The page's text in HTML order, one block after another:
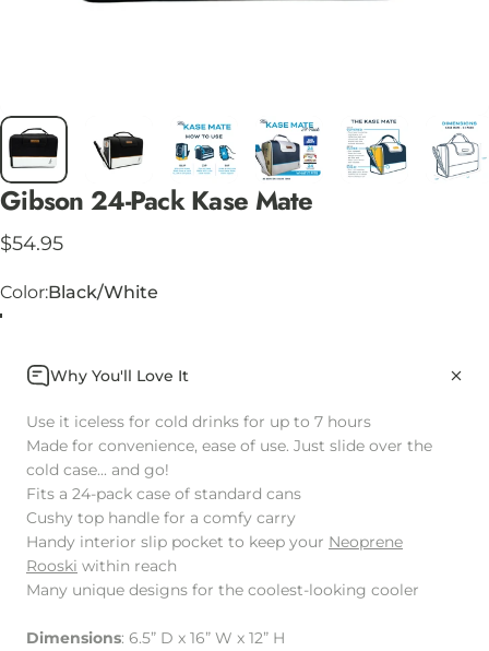
Gibson 24-Pack Kase Mate
$54.95
Color
Color:Black/White
Why You'll Love It
Use it iceless for cold drinks for up to 7 hours
Made for convenience, ease of use. Just slide over the
cold case... and go!
Fits a 24-pack case of standard cans
Cushy top handle for a comfy carry
Handy interior slip pocket to keep your Neoprene
Rooski within reach
Many unique designs for the coolest-looking cooler
Dimensions: 6.5” D x 16” W x 12” H